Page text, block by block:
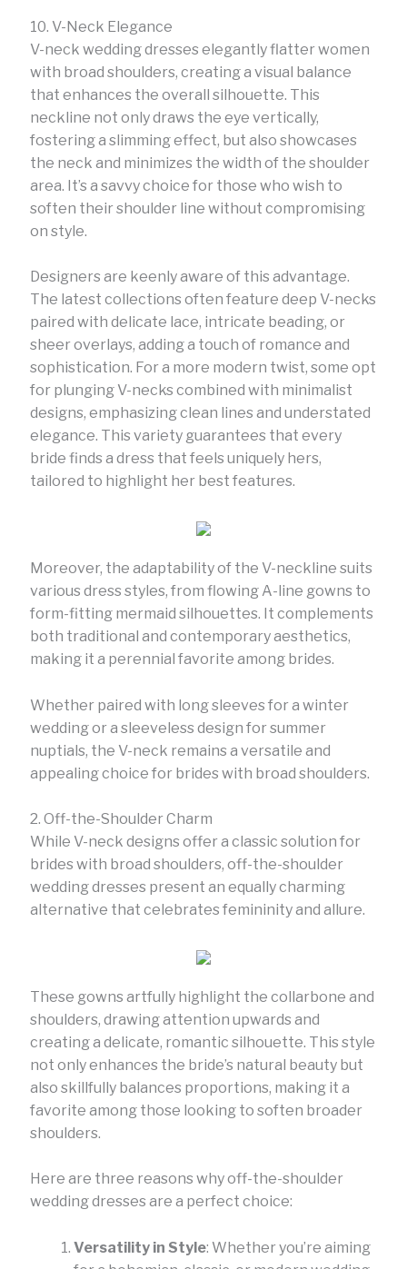
10. V-Neck Elegance
V-neck wedding dresses elegantly flatter women
with broad shoulders, creating a visual balance
that enhances the overall silhouette. This
neckline not only draws the eye vertically,
fostering a slimming effect, but also showcases
the neck and minimizes the width of the shoulder
area. It’s a savvy choice for those who wish to
soften their shoulder line without compromising
on style.
Designers are keenly aware of this advantage.
The latest collections often feature deep V-necks
paired with delicate lace, intricate beading, or
sheer overlays, adding a touch of romance and
sophistication. For a more modern twist, some opt
for plunging V-necks combined with minimalist
designs, emphasizing clean lines and understated
elegance. This variety guarantees that every
bride finds a dress that feels uniquely hers,
tailored to highlight her best features.
Moreover, the adaptability of the V-neckline suits
various dress styles, from flowing A-line gowns to
form-fitting mermaid silhouettes. It complements
both traditional and contemporary aesthetics,
making it a perennial favorite among brides.
Whether paired with long sleeves for a winter
wedding or a sleeveless design for summer
nuptials, the V-neck remains a versatile and
appealing choice for brides with broad shoulders.
2. Off-the-Shoulder Charm
While V-neck designs offer a classic solution for
brides with broad shoulders, off-the-shoulder
wedding dresses present an equally charming
alternative that celebrates femininity and allure.
These gowns artfully highlight the collarbone and
shoulders, drawing attention upwards and
creating a delicate, romantic silhouette. This style
not only enhances the bride’s natural beauty but
also skillfully balances proportions, making it a
favorite among those looking to soften broader
shoulders.
Here are three reasons why off-the-shoulder
wedding dresses are a perfect choice:
Versatility in Style: Whether you’re aiming